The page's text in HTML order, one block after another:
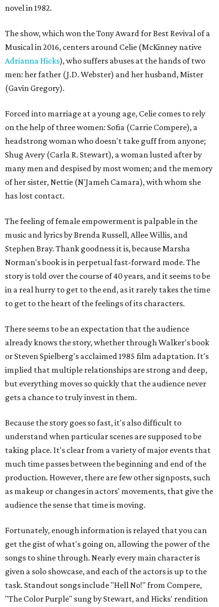
novel in 1982.
The show, which won the Tony Award for Best Revival of a
Musical in 2016, centers around Celie (McKinney native
Adrianna Hicks), who suffers abuses at the hands of two
men: her father (J.D. Webster) and her husband, Mister
(Gavin Gregory).
Forced into marriage at a young age, Celie comes to rely
on the help of three women: Sofia (Carrie Compere), a
headstrong woman who doesn't take guff from anyone;
Shug Avery (Carla R. Stewart), a woman lusted after by
many men and despised by most women; and the memory
of her sister, Nettie (N'Jameh Camara), with whom she
has lost contact.
The feeling of female empowerment is palpable in the
music and lyrics by Brenda Russell, Allee Willis, and
Stephen Bray. Thank goodness it is, because Marsha
Norman's book is in perpetual fast-forward mode. The
story is told over the course of 40 years, and it seems to be
in a real hurry to get to the end, as it rarely takes the time
to get to the heart of the feelings of its characters.
There seems to be an expectation that the audience
already knows the story, whether through Walker's book
or Steven Spielberg's acclaimed 1985 film adaptation. It's
implied that multiple relationships are strong and deep,
but everything moves so quickly that the audience never
gets a chance to truly invest in them.
Because the story goes so fast, it's also difficult to
understand when particular scenes are supposed to be
taking place. It's clear from a variety of major events that
much time passes between the beginning and end of the
production. However, there are few other signposts, such
as makeup or changes in actors' movements, that give the
audience the sense that time is moving.
Fortunately, enough information is relayed that you can
get the gist of what's going on, allowing the power of the
songs to shine through. Nearly every main character is
given a solo showcase, and each of the actors is up to the
task. Standout songs include "Hell No!" from Compere,
"The Color Purple" sung by Stewart, and Hicks' rendition